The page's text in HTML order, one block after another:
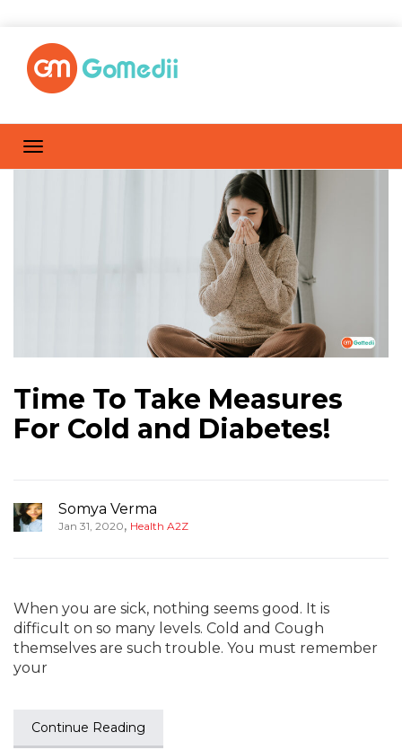
Time To Take Measures
For Cold and Diabetes!
Somya Verma
Jan 31, 2020, Health A2Z
When you are sick, nothing seems good. It is
difficult on so many levels. Cold and Cough
themselves are such trouble. You must remember
your
Continue Reading